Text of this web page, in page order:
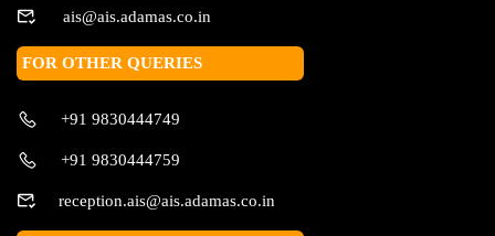
ais@ais.adamas.co.in
FOR OTHER QUERIES
+91 9830444749
+91 9830444759
reception.ais@ais.adamas.co.in